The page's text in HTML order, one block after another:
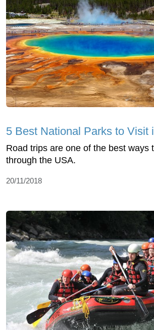
5 Best National Parks to Visit
Road trips are one of the best ways
through the USA.
20/11/2018